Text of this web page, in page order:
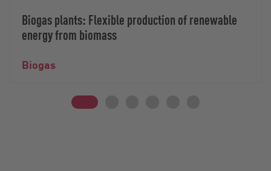
Biogas plants: Flexible production of renewable
energy from biomass
Biogas